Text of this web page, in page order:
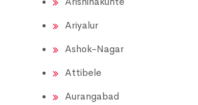
Ariyalur
Ashok-Nagar
Attibele
Aurangabad